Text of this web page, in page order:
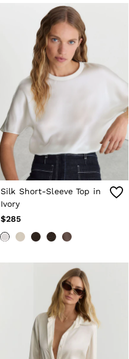
Silk Short-Sleeve Top in
Ivory
$285